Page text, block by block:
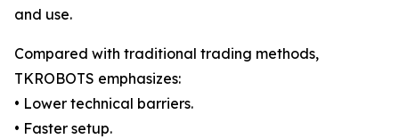
and use.
Compared with traditional trading methods,
TKROBOTS emphasizes:
• Lower technical barriers.
• Faster setup.